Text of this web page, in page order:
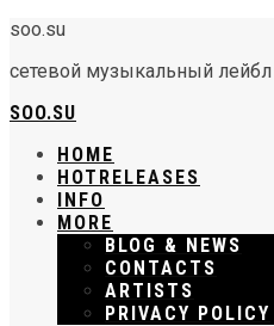
soo.su
сетевой музыкальный лейбл
SOO.SU
HOME
RELEASES
INFO
MORE
BLOG & NEWS
CONTACTS
ARTISTS
PRIVACY POLICY